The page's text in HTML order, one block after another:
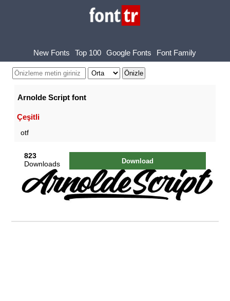
New Fonts Top 100 Google Fonts Font Family
Arnolde Script font
Çeşitli
otf
823
Downloads
Download